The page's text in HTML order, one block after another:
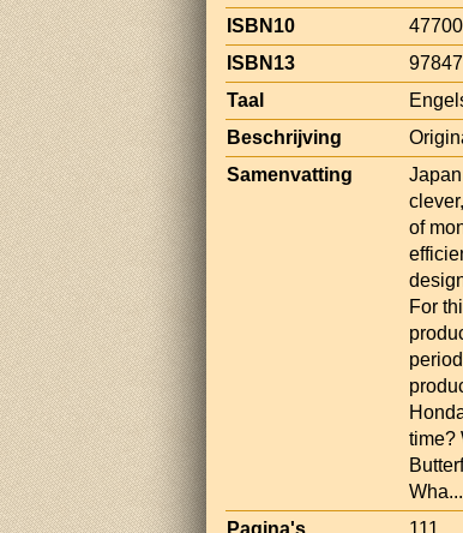
ISBN10
ISBN13
Taal
Beschrijving
Samenvatting
of
For
time?
Wha
Pagina's
111